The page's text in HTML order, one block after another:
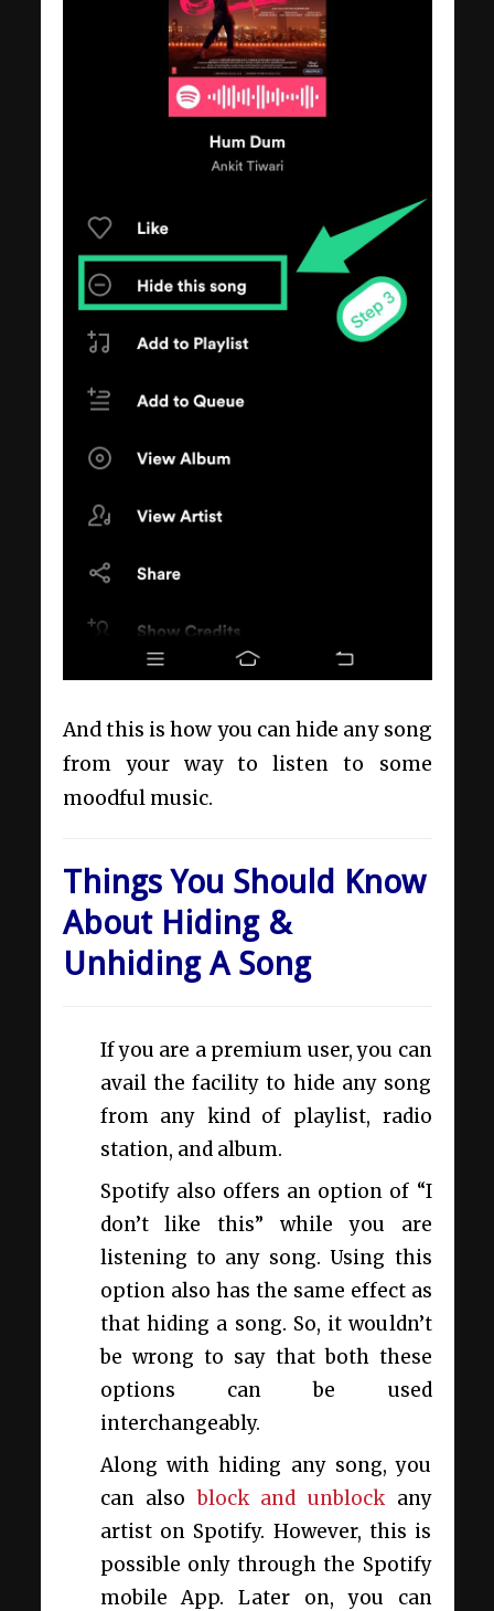
And this is how you can hide any song
from your way to listen to some
moodful music.
Things You Should Know
About Hiding &
Unhiding A Song
If you are a premium user, you can
avail the facility to hide any song
from any kind of playlist, radio
station, and album.
Spotify also offers an option of “I
don’t like this” while you are
listening to any song. Using this
option also has the same effect as
that hiding a song. So, it wouldn’t
be wrong to say that both these
options can be used
interchangeably.
Along with hiding any song, you
can alsoblock and unblockany
artist on Spotify. However, this is
possible only through the Spotify
mobile App. Later on, you can